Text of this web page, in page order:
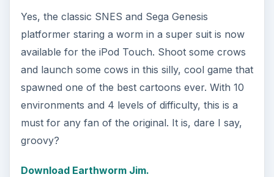
Yes, the classic SNES and Sega Genesis
platformer staring a worm in a super suit is now
available for the iPod Touch. Shoot some crows
and launch some cows in this silly, cool game that
spawned one of the best cartoons ever. With 10
environments and 4 levels of difficulty, this is a
must for any fan of the original. It is, dare I say,
groovy?
Download Earthworm Jim.